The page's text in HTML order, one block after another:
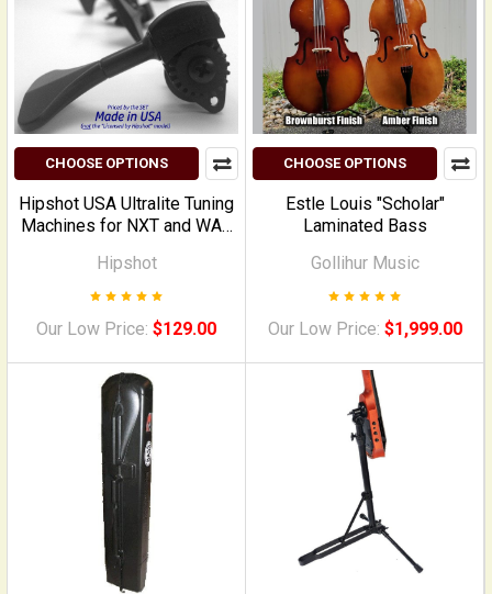
CHOOSE OPTIONS
Hipshot USA Ultralite Tuning
Machines for NXT and WAV
Hipshot
Our Low Price: $129.00
CHOOSE OPTIONS
Estle Louis "Scholar"
Laminated Bass
Gollihur Music
Our Low Price: $1,999.00